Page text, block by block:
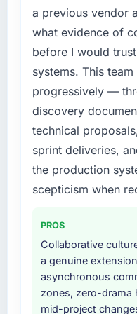
What did you
this company?
The post-
consider go-live
professional
the transition to
engagement.
substantive, the
and genuinely
proactively at
others, and would
Absolutely.
starts in the
approach that
get the most
Technology
engineering
DevOps
required
not realistically
business plan
What services
your project?
The core
delivery,
include
been a
projects,
internal team
a previous vendor
what evidence of
before I would
systems. This
progressively —
discovery
technical
sprint deliveries,
the production
scepticism when
PROS
Collaborative
a genuine
asynchronous
zones, zero-drama
mid-project